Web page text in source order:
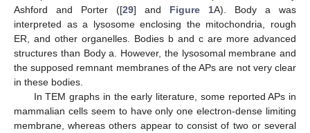
Ashford and Porter ([29] and Figure 1A). Body a was
interpreted as a lysosome enclosing the mitochondria, rough
ER, and other organelles. Bodies b and c are more advanced
structures than Body a. However, the lysosomal membrane and
the supposed remnant membranes of the APs are not very clear
in these bodies.
In TEM graphs in the early literature, some reported APs in
mammalian cells seem to have only one electron-dense limiting
membrane, whereas others appear to consist of two or several